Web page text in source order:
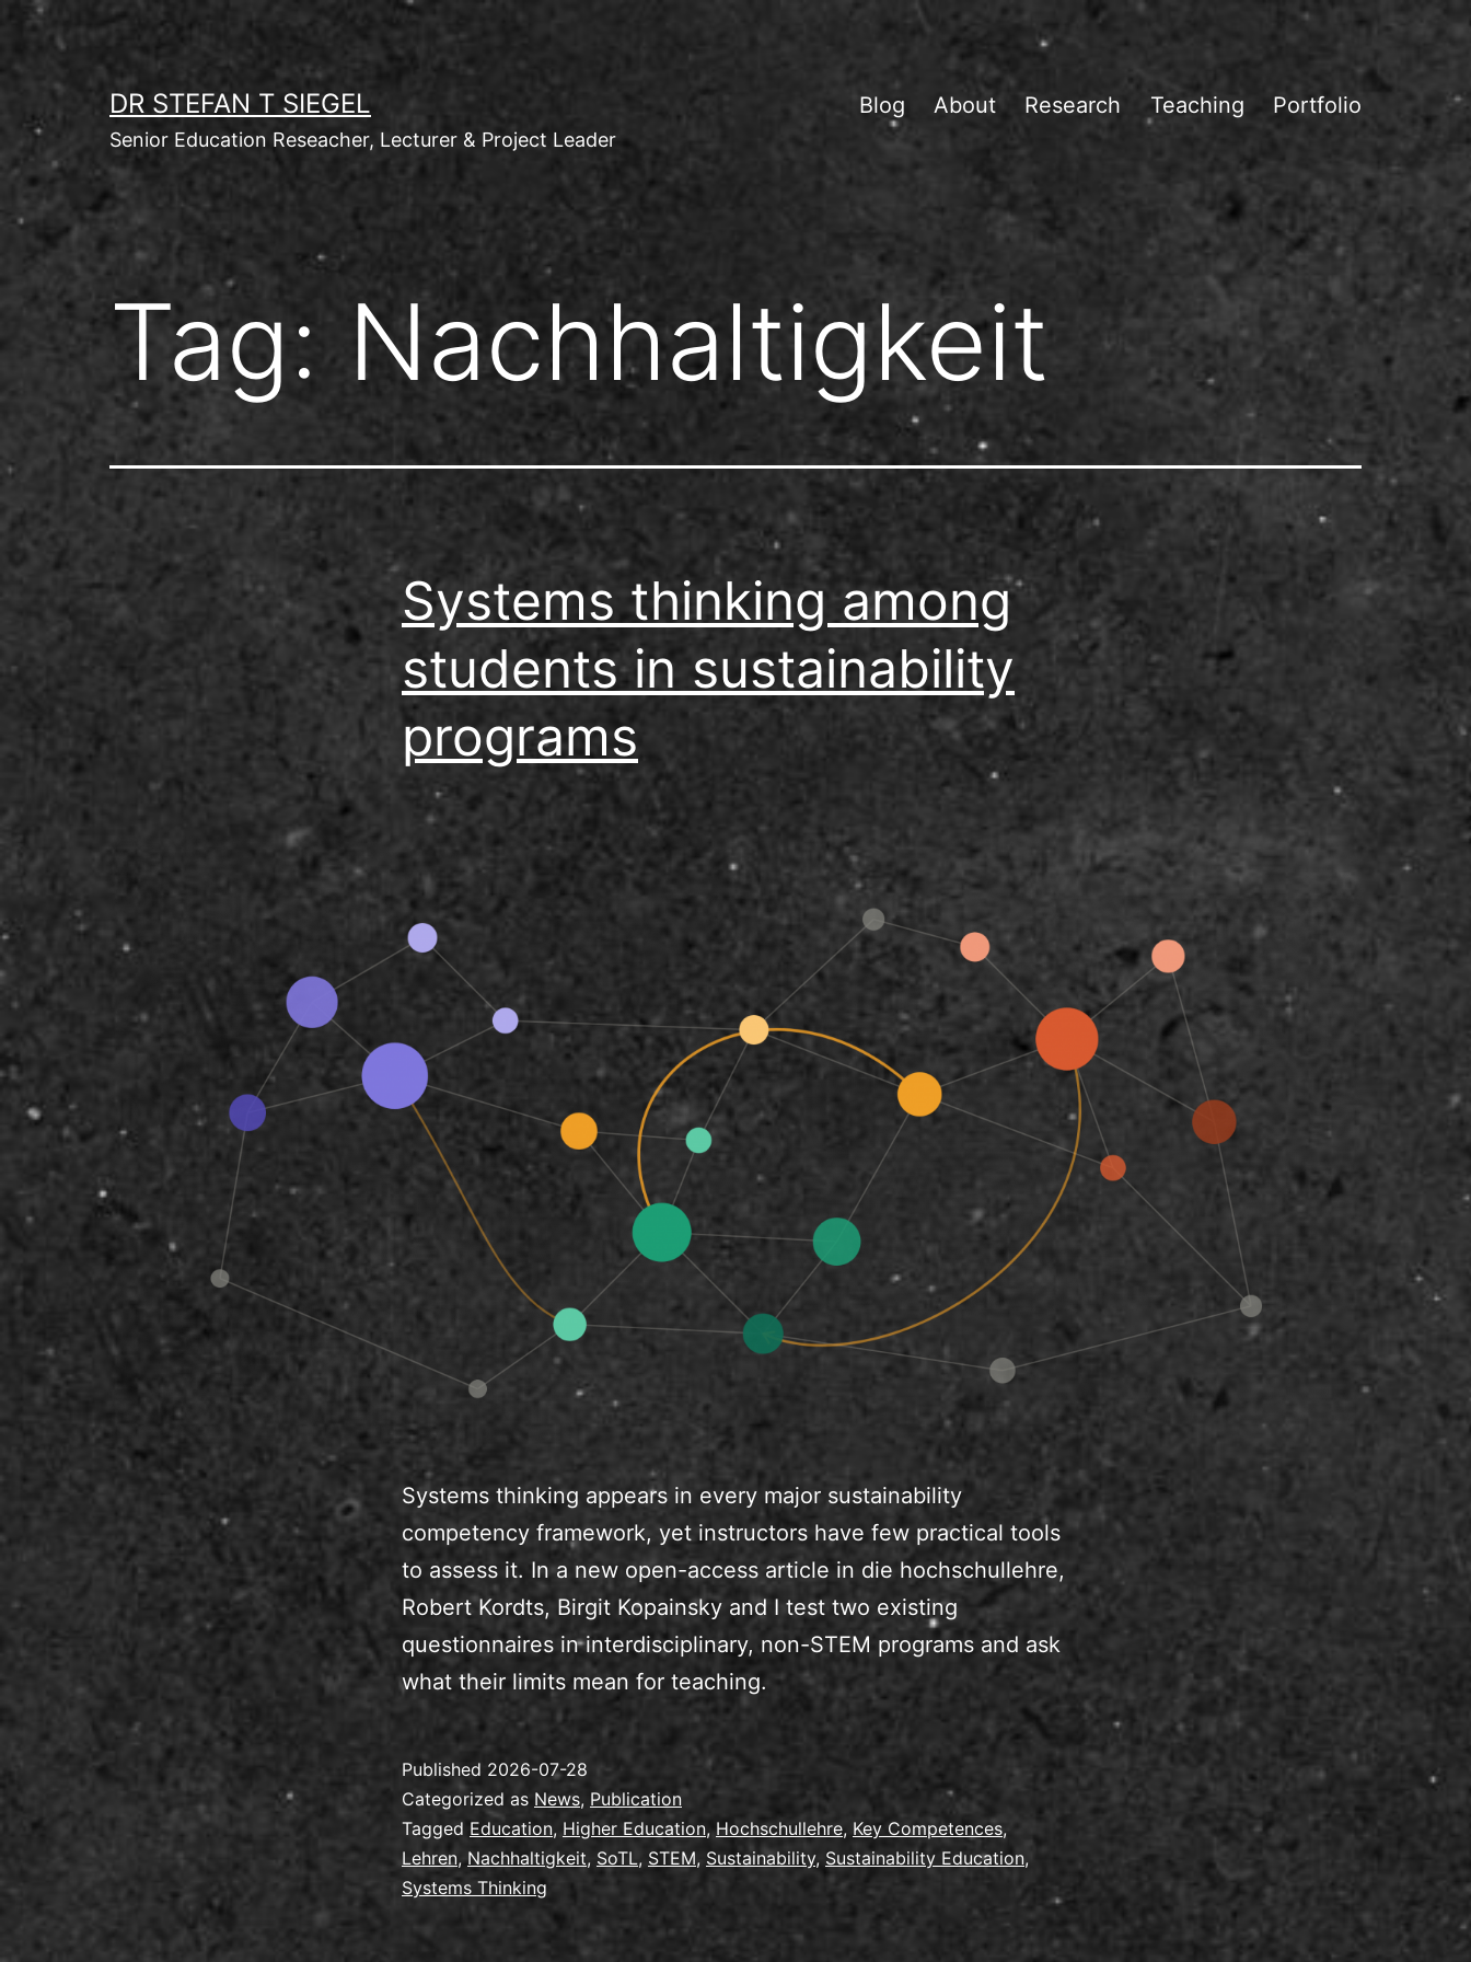
Skip
content
DR STEFAN T SIEGEL
Senior Education Reseacher, Lecturer & Project Leader
Blog About Research Teaching Portfolio
Tag:Nachhaltigkeit
Systems thinking among
students in sustainability
programs
Systems thinking appears in every major sustainability
competency framework, yet instructors have few practical tools
to assess it. In a new open-access article in die hochschullehre,
Robert Kordts, Birgit Kopainsky and I test two existing
questionnaires in interdisciplinary, non-STEM programs and ask
what their limits mean for teaching.
Published 2026-07-28
Categorized as News, Publication
Tagged Education, Higher Education,Hochschullehre, Key Competences,
Lehren,Nachhaltigkeit, SoTL, STEM, Sustainability, Sustainability Education,
Systems Thinking